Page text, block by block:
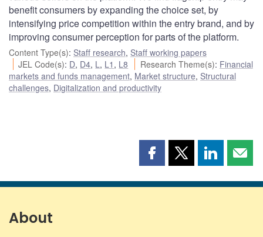
benefit consumers by expanding the choice set, by
intensifying price competition within the entry brand, and by
improving consumer perception for parts of the platform.
Content Type(s): Staff research, Staff working papers
JEL Code(s): D, D4, L , L1 , L8 Research Theme(s): Financial
markets and funds management, Market structure, Structural
challenges, Digitalization and productivity
Share
page
Share
page
Share
page page
About